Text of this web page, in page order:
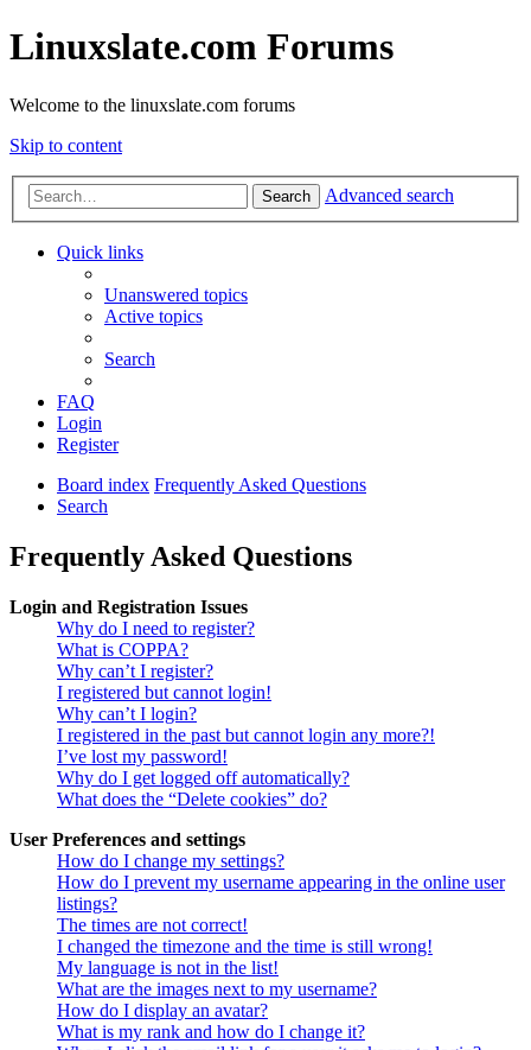
Linuxslate.com Forums
Welcome to the linuxslate.com forums
Skip to content
Search Advanced search
Quick links
Unanswered topics
Active topics
Search
FAQ
Login
Register
Board index Frequently Asked Questions
Search
Frequently Asked Questions
Login and Registration Issues
Why do I need to register?
What is COPPA?
Why can’t I register?
I registered but cannot login!
Why can’t I login?
I registered in the past but cannot login any more?!
I’ve lost my password!
Why do I get logged off automatically?
What does the “Delete cookies” do?
User Preferences and settings
How do I change my settings?
How do I prevent my username appearing in the online user
listings?
The times are not correct!
I changed the timezone and the time is still wrong!
My language is not in the list!
What are the images next to my username?
How do I display an avatar?
What is my rank and how do I change it?